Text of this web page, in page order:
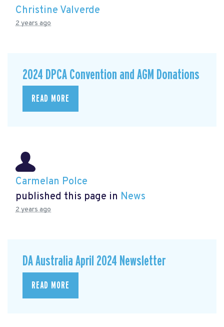
Christine Valverde
2 years ago
2024 DPCA Convention and AGM Donations
READ MORE
Carmelan Polce
published this page in News
2 years ago
DA Australia April 2024 Newsletter
READ MORE